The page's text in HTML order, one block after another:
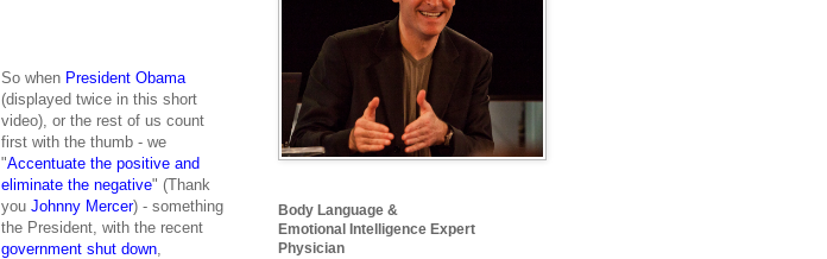
So when President Obama
(displayed twice in this short
video), or the rest of us count
first with the thumb - we
"Accentuate the positive and
eliminate the negative" (Thank
youJohnny Mercer) - something
the President, with the recent
government shut down
Body Language &
Emotional Intelligence Expert
Physician